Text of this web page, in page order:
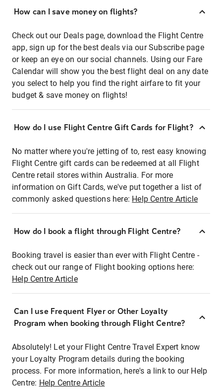
How can I save money on flights?
Check out our Deals page, download the Flight Centre
app, sign up for the best deals via our Subscribe page
or keep an eye on our social channels. Using our Fare
Calendar will show you the best flight deal on any date
you select to help you find the right airfare to fit your
budget & save money on flights!
How do I use Flight Centre Gift Cards for Flight?
No matter where you're jetting of to, rest easy knowing
Flight Centre gift cards can be redeemed at all Flight
Centre retail stores within Australia. For more
information on Gift Cards, we've put together a list of
commonly asked questions here: Help Centre Article
How do I book a flight through Flight Centre?
Booking travel is easier than ever with Flight Centre -
check out our range of Flight booking options here:
Help Centre Article
Can I use Frequent Flyer or Other Loyalty
Program when booking through Flight Centre?
Absolutely! Let your Flight Centre Travel Expert know
your Loyalty Program details during the booking
process. For more information, here's a link to our Help
Centre: Help Centre Article